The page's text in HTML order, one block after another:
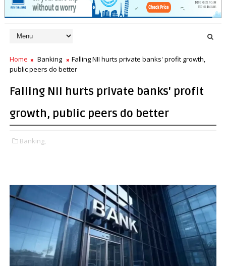
Home Banking
Falling NII hurts private banks' profit growth,
public peers do better
Falling NII hurts private banks' profit
growth, public peers do better
Banking,